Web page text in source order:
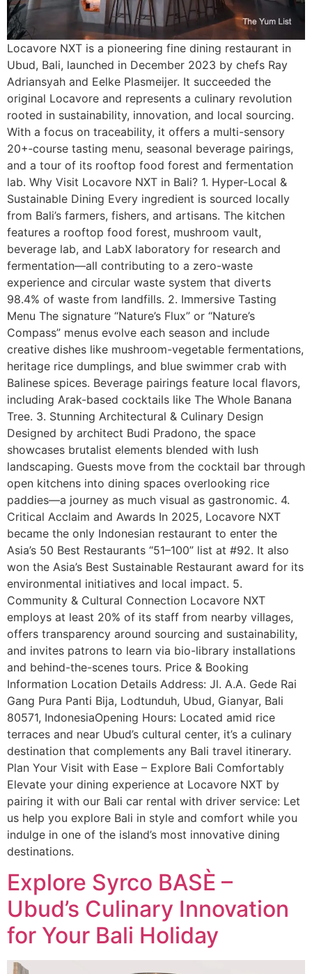
Locavore NXT is a pioneering fine dining restaurant in
Ubud, Bali, launched in December 2023 by chefs Ray
Adriansyah and Eelke Plasmeijer. It succeeded the
original Locavore and represents a culinary revolution
rooted in sustainability, innovation, and local sourcing.
With a focus on traceability, it offers a multi-sensory
20+‑course tasting menu, seasonal beverage pairings,
and a tour of its rooftop food forest and fermentation
lab. Why Visit Locavore NXT in Bali? 1. Hyper-Local &
Sustainable Dining Every ingredient is sourced locally
from Bali’s farmers, fishers, and artisans. The kitchen
features a rooftop food forest, mushroom vault,
beverage lab, and LabX laboratory for research and
fermentation—all contributing to a zero-waste
experience and circular waste system that diverts
98.4% of waste from landfills. 2. Immersive Tasting
Menu The signature “Nature’s Flux” or “Nature’s
Compass” menus evolve each season and include
creative dishes like mushroom-vegetable fermentations,
heritage rice dumplings, and blue swimmer crab with
Balinese spices. Beverage pairings feature local flavors,
including Arak-based cocktails like The Whole Banana
Tree. 3. Stunning Architectural & Culinary Design
Designed by architect Budi Pradono, the space
showcases brutalist elements blended with lush
landscaping. Guests move from the cocktail bar through
open kitchens into dining spaces overlooking rice
paddies—a journey as much visual as gastronomic. 4.
Critical Acclaim and Awards In 2025, Locavore NXT
became the only Indonesian restaurant to enter the
Asia’s 50 Best Restaurants “51–100” list at #92. It also
won the Asia’s Best Sustainable Restaurant award for its
environmental initiatives and local impact. 5.
Community & Cultural Connection Locavore NXT
employs at least 20% of its staff from nearby villages,
offers transparency around sourcing and sustainability,
and invites patrons to learn via bio-library installations
and behind-the-scenes tours. Price & Booking
Information Location Details Address: Jl. A.A. Gede Rai
Gang Pura Panti Bija, Lodtunduh, Ubud, Gianyar, Bali
80571, IndonesiaOpening Hours: Located amid rice
terraces and near Ubud’s cultural center, it’s a culinary
destination that complements any Bali travel itinerary.
Plan Your Visit with Ease – Explore Bali Comfortably
Elevate your dining experience at Locavore NXT by
pairing it with our Bali car rental with driver service: Let
us help you explore Bali in style and comfort while you
indulge in one of the island’s most innovative dining
destinations.
Explore Syrco BASÈ –
Ubud’s Culinary Innovation
for Your Bali Holiday